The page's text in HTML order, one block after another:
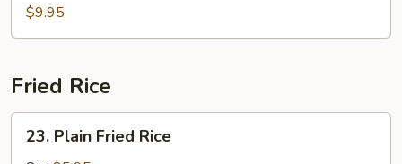
Special
Noodle
$9.95
Fried Rice
Plain
23. Plain Fried Rice